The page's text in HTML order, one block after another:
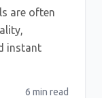
are often
instant
6 min read